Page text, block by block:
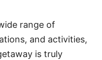
range of
and activities,
is truly